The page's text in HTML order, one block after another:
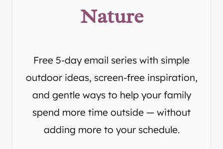
Nature
Free 5-day email series with simple
outdoor ideas, screen-free inspiration,
and gentle ways to help your family
spend more time outside — without
adding more to your schedule.